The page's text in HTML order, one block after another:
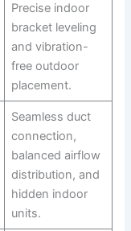
Precise indoor
bracket leveling
and vibration-
free outdoor
placement.
Seamless duct
connection,
balanced airflow
distribution, and
hidden indoor
units.